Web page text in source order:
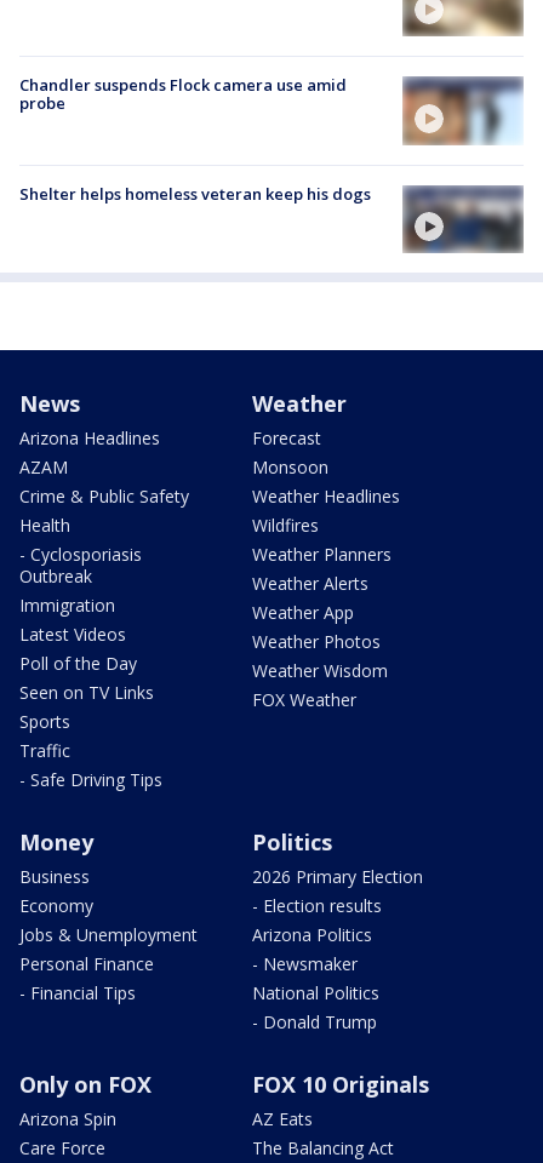
Chandler suspends Flock camera use amid
probe
Shelter helps homeless veteran keep his dogs
News
Arizona Headlines
AZAM
Crime & Public Safety
Health
- Cyclosporiasis
Outbreak
Immigration
Latest Videos
Poll of the Day
Seen on TV Links
Sports
Traffic
- Safe Driving Tips
Weather
Forecast
Monsoon
Weather Headlines
Wildfires
Weather Planners
Weather Alerts
Weather App
Weather Photos
Weather Wisdom
FOX Weather
Money
Business
Economy
Jobs & Unemployment
Personal Finance
- Financial Tips
Politics
2026 Primary Election
- Election results
Arizona Politics
- Newsmaker
National Politics
- Donald Trump
Only on FOX
Arizona Spin
Care Force
FOX 10 Originals
AZ Eats
The Balancing Act